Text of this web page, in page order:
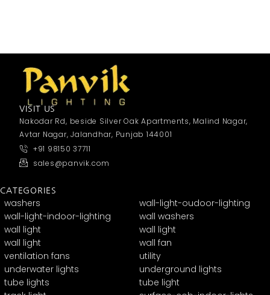
VISIT US
Nakodar Rd, beside Silver Oak Apartments, Malind Nagar,
Avtar Nagar, Jalandhar, Punjab 144001
+91 98150 37711
sales@panvik.com
CATEGORIES
washers
wall-light-oudoor-lighting
wall-light-indoor-lighting
wall washers
wall light
wall light
wall light
wall fan
ventilation fans
utility
underwater lights
underground lights
tube lights
tube light